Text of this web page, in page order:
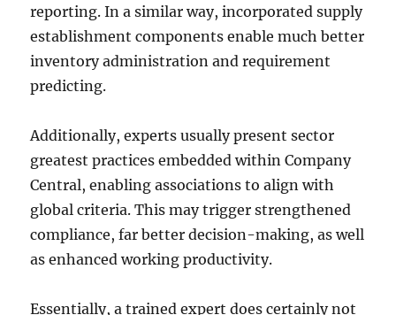
reporting. In a similar way, incorporated supply
establishment components enable much better
inventory administration and requirement
predicting.
Additionally, experts usually present sector
greatest practices embedded within Company
Central, enabling associations to align with
global criteria. This may trigger strengthened
compliance, far better decision-making, as well
as enhanced working productivity.
Essentially, a trained expert does certainly not